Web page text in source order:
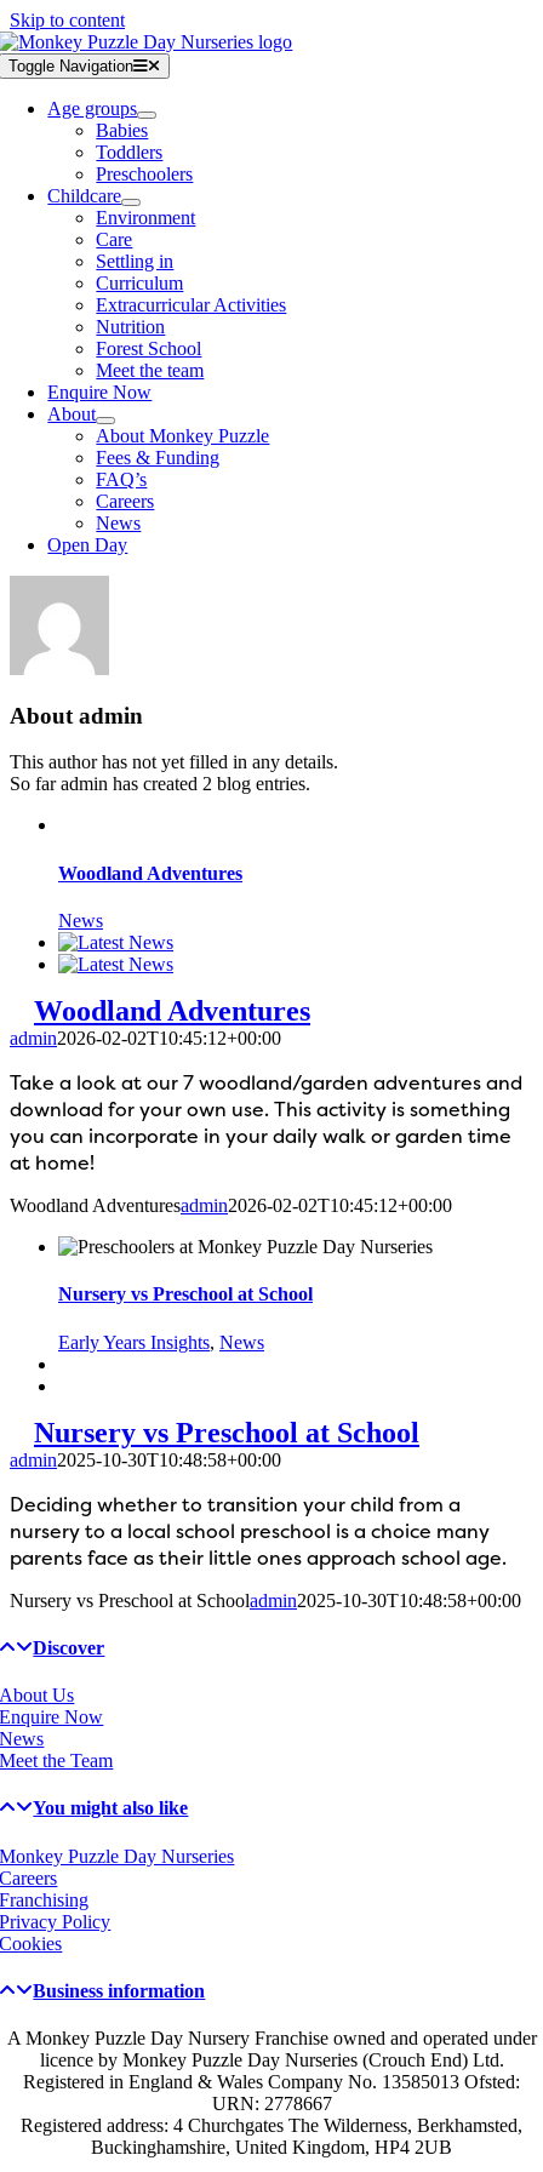
Skip to content
Toggle Navigation
Age groups
Babies
Toddlers
Preschoolers
Childcare
Environment
Care
Settling in
Curriculum
Extracurricular Activities
Nutrition
Forest School
Meet the team
Enquire Now
About
About Monkey Puzzle
Fees & Funding
FAQ’s
Careers
News
Open Day
About admin
This author has not yet filled in any details.
So far admin has created 2 blog entries.
Woodland Adventures
News
Woodland Adventures
admin2026-02-02T10:45:12+00:00
Take a look at our 7 woodland/garden adventures and
download for your own use. This activity is something
you can incorporate in your daily walk or garden time
at home!
Woodland Adventuresadmin2026-02-02T10:45:12+00:00
Nursery vs Preschool at School
Early Years Insights, News
Nursery vs Preschool at School
admin2025-10-30T10:48:58+00:00
Deciding whether to transition your child from a
nursery to a local school preschool is a choice many
parents face as their little ones approach school age.
Nursery vs Preschool at Schooladmin2025-10-30T10:48:58+00:00
Discover
About Us
Enquire Now
News
Meet the Team
You might also like
Monkey Puzzle Day Nurseries
Careers
Franchising
Privacy Policy
Cookies
Business information
A Monkey Puzzle Day Nursery Franchise owned and operated under
licence by Monkey Puzzle Day Nurseries (Crouch End) Ltd.
Registered in England & Wales Company No. 13585013 Ofsted:
URN: 2778667
Registered address: 4 Churchgates The Wilderness, Berkhamsted,
Buckinghamshire, United Kingdom, HP4 2UB